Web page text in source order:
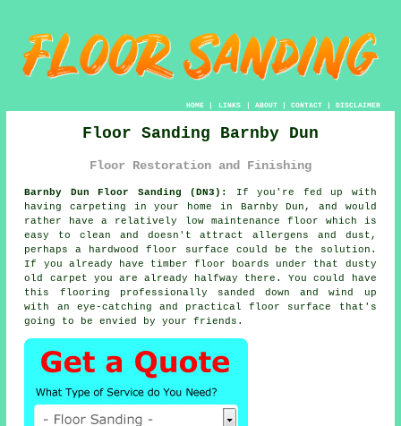
HOME| LINKS | ABOUT| CONTACT| DISCLAIMER
Floor Sanding Barnby Dun
Floor Restoration and Finishing
Barnby Dun Floor Sanding (DN3):
If you're fed up with
having carpeting in your home in Barnby Dun, and would
rather have a relatively low maintenance floor which is
easy to clean and doesn't attract allergens and dust,
perhaps a hardwood floor surface could be the solution.
If you already have timber floor boards under that dusty
old carpet you are already halfway there. You could have
this flooring professionally sanded down and wind up
with an eye-catching and practical floor surface that's
going to be envied by your friends.